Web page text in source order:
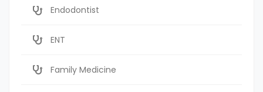
Endodontist
ENT
Family Medicine